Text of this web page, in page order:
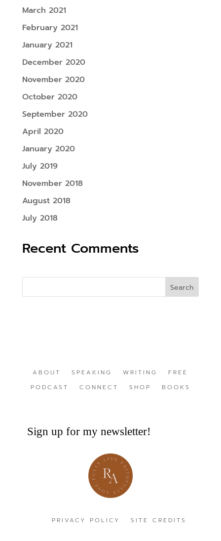
March 2021
February 2021
January 2021
December 2020
November 2020
October 2020
September 2020
April 2020
January 2020
July 2019
November 2018
August 2018
July 2018
Recent Comments
ABOUT SPEAKING WRITING
FREE
PODCAST
CONNECT SHOP BOOKS
Sign up for my newsletter!
PRIVACY POLICY SITE CREDITS